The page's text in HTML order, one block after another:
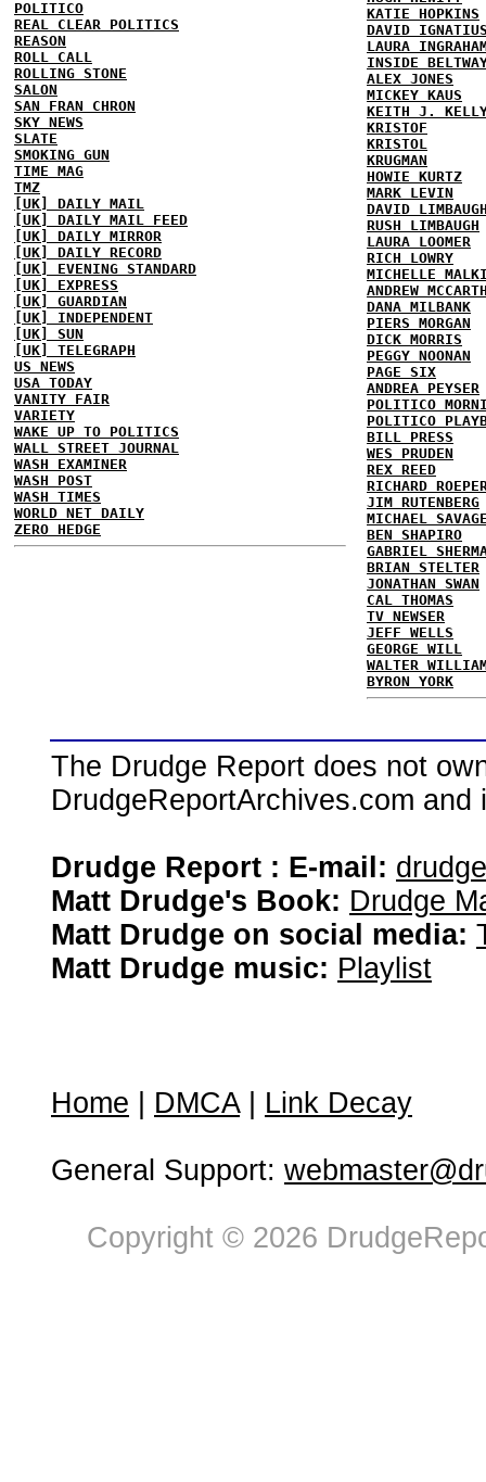
POLITICO
REAL CLEAR POLITICS
REASON
ROLL CALL
ROLLING STONE
SALON
SAN FRAN CHRON
SKY NEWS
SLATE
SMOKING GUN
TIME MAG
TMZ
[UK] DAILY MAIL
[UK] DAILY MAIL FEED
[UK] DAILY MIRROR
[UK] DAILY RECORD
[UK] EVENING STANDARD
[UK] EXPRESS
[UK] GUARDIAN
[UK] INDEPENDENT
[UK] SUN
[UK] TELEGRAPH
US NEWS
USA TODAY
VANITY FAIR
VARIETY
WAKE UP TO POLITICS
WALL STREET JOURNAL
WASH EXAMINER
WASH POST
WASH TIMES
WORLD NET DAILY
ZERO HEDGE
KATIE HOPKINS
DAVID
LAURA
INSIDE
ALEX JONES
MICKEY KAUS
KEITH J.
KRISTOF
KRISTOL
KRUGMAN
HOWIE KURTZ
MARK LEVIN
DAVID
RUSH LIMBAUGH
LAURA LOOMER
RICH LOWRY
MICHELLE
ANDREW
DANA MILBANK
PIERS MORGAN
DICK MORRIS
PEGGY NOONAN
PAGE SIX
ANDREA PEYSER
POLITICO
POLITICO
BILL PRESS
WES PRUDEN
REX REED
RICHARD
JIM RUTENBERG
MICHAEL
BEN SHAPIRO
GABRIEL
BRIAN STELTER
JONATHAN SWAN
CAL THOMAS
TV NEWSER
JEFF WELLS
GEORGE WILL
WALTER
BYRON YORK
The Drudge Report does not
DrudgeReportArchives.com
Drudge Report : E-mail:
Matt Drudge's Book: Drudge
Matt Drudge on social media:
Matt Drudge music: Playlist
Home DMCA| Link Decay
General Support:
Copyright © 2026